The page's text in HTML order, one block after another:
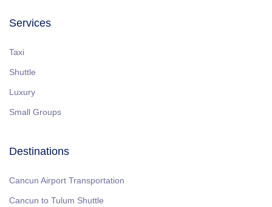
Services
Taxi
Shuttle
Luxury
Small Groups
Destinations
Cancun Airport Transportation
Cancun to Tulum Shuttle